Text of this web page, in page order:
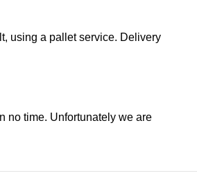
using a pallet service. Delivery
no time. Unfortunately we are